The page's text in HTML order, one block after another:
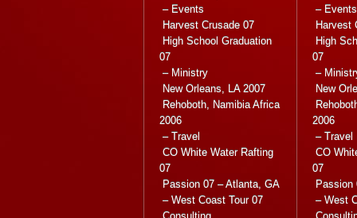
– Events
Harvest Crusade 07
High School Graduation
07
– Ministry
New Orleans, LA 2007
Rehoboth, Namibia Africa
2006
– Travel
CO White Water Rafting
07
Passion 07 – Atlanta, GA
– West Coast Tour 07
– Events
Harvest
High
07
–
New
2006
– Travel
CO
07
Passion
– West